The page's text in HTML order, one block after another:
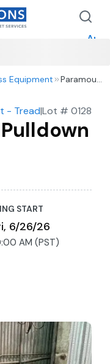
Equipment
Paramount
Seated
Row
- Treadmills, Bikes and
|Lot # 0128
START
6/26/26
AM (PST)